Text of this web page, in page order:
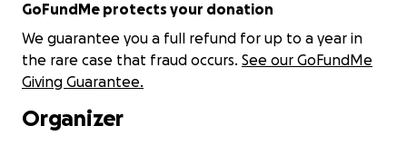
GoFundMe protects your donation
We guarantee you a full refund for up to a year in
the rare case that fraud occurs. See our GoFundMe
Giving Guarantee.
Organizer